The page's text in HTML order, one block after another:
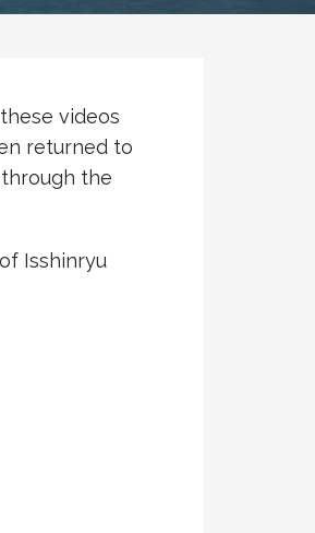
videos
returned to
the
Isshinryu